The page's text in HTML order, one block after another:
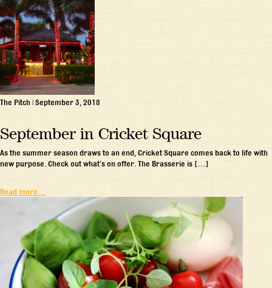
The Pitch | September 3, 2018
September in Cricket Square
As the summer season draws to an end, Cricket Square comes back to life with
new purpose. Check out what’s on offer. The Brasserie is […]
Read more…